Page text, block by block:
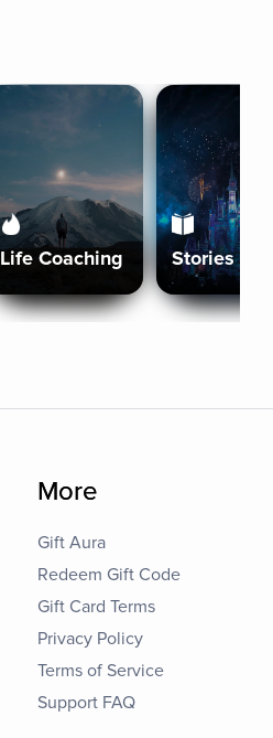
Life Coaching Stories
More
Gift Aura
Redeem Gift Code
Gift Card Terms
Privacy Policy
Terms of Service
Support FAQ